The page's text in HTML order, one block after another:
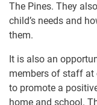
The Pines. They
child’s needs and
them.
It is also an
members of staff at
to promote a
home and school.